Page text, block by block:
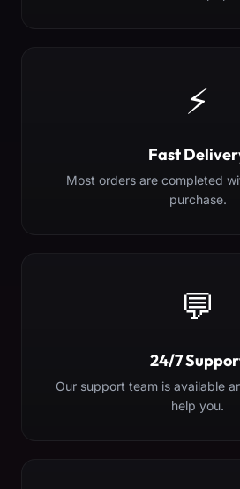
⚡
Fast
Most orders are completed
purchase.
💬
24/7
Our support team is available
help you.